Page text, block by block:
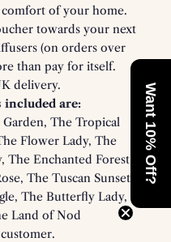
of your home.
towards your next
(on orders over
than pay for itself.
delivery.
included are:
The Tropical
Flower Lady, The
The Enchanted Forest,
The Tuscan Sunset,
The Butterfly Lady,
Land of Nod
Want 10% Off?